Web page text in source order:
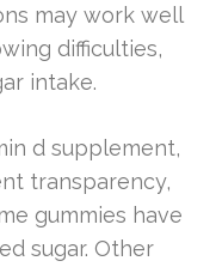
may work well
difficulties,
intake.
d supplement,
transparency,
gummies have
sugar. Other